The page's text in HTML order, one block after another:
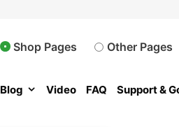
Blog Video FAQ Support &
Shop Pages Other Pages